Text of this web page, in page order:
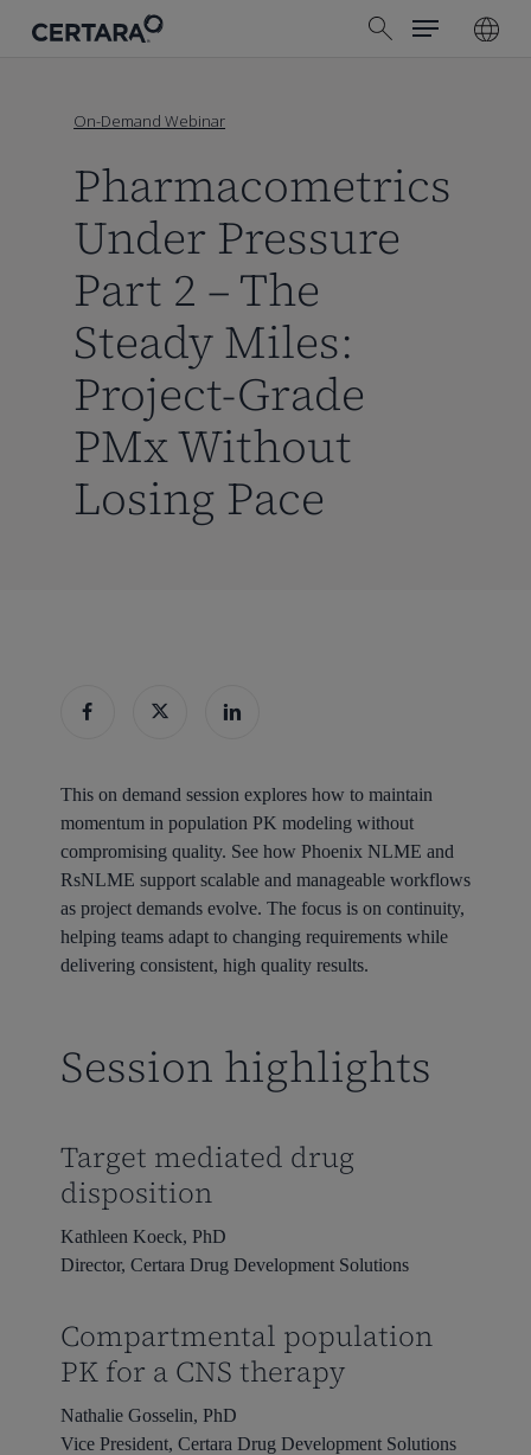
search
Menu
On-Demand Webinar
Pharmacometrics
Under Pressure
Part 2 – The
Steady Miles:
Project-Grade
PMx Without
Losing Pace
This on demand session explores how to maintain
momentum in population PK modeling without
compromising quality. See how Phoenix NLME and
RsNLME support scalable and manageable workflows
as project demands evolve. The focus is on continuity,
helping teams adapt to changing requirements while
delivering consistent, high quality results.
Session highlights
Target mediated drug
disposition
Kathleen Koeck, PhD
Director, Certara Drug Development Solutions
Compartmental population
PK for a CNS therapy
Nathalie Gosselin, PhD
Vice President, Certara Drug Development Solutions